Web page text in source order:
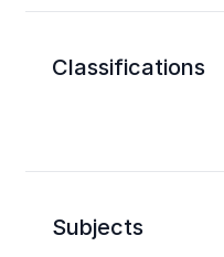
Classifications
Subjects